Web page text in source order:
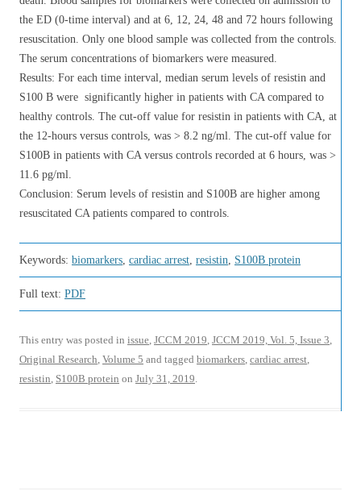
the ED (0-time interval) and at 6, 12, 24, 48 and 72 hours following
resuscitation. Only one blood sample was collected from the controls.
The serum concentrations of biomarkers were measured.
Results: For each time interval, median serum levels of resistin and
S100 B were ​​ significantly higher in patients with CA compared to
healthy controls. The cut-off value for resistin in patients with CA, at
the 12-hours versus controls, was > 8.2 ng/ml. The cut-off value for
S100B in patients with CA versus controls recorded at 6 hours, was >
11.6 pg/ml.
Conclusion: Serum levels of resistin and S100B are higher among
resuscitated CA patients compared to controls.
Keywords: biomarkers, cardiac arrest, resistin, S100B protein
Full text: PDF
This entry was posted in issue, JCCM 2019, JCCM 2019, Vol. 5, Issue 3,
Original Research, Volume 5 and tagged biomarkers, cardiac arrest,
resistin, S100B protein on July 31, 2019.